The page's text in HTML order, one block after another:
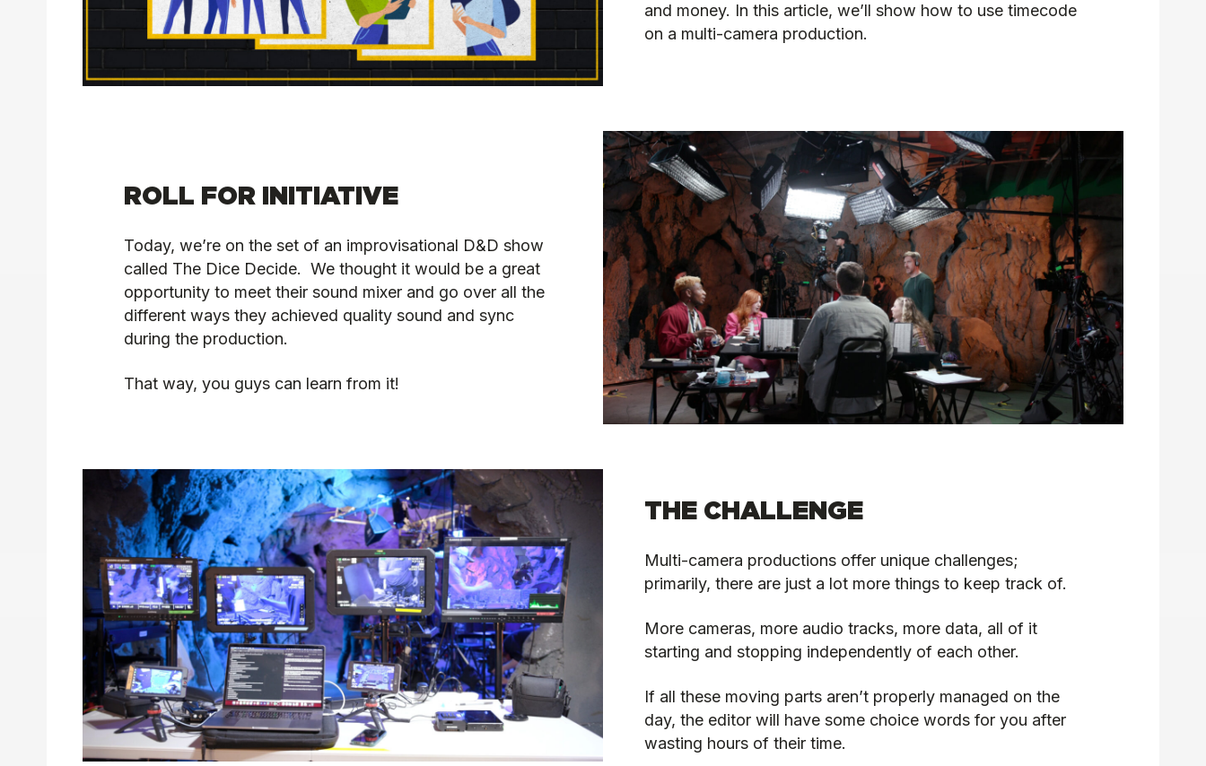
and money. In this article, we’ll show how to use timecode
on a multi-camera production.
ROLL FOR INITIATIVE
Today, we’re on the set of an improvisational D&D show
called The Dice Decide. We thought it would be a great
opportunity to meet their sound mixer and go over all the
different ways they achieved quality sound and sync
during the production.
That way, you guys can learn from it!
THE CHALLENGE
Multi-camera productions offer unique challenges;
primarily, there are just a lot more things to keep track of.
More cameras, more audio tracks, more data, all of it
starting and stopping independently of each other.
If all these moving parts aren’t properly managed on the
day, the editor will have some choice words for you after
wasting hours of their time.